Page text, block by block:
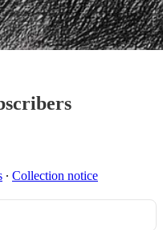
∙ Collection notice